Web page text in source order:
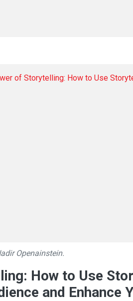
of Storytelling: How to Use
Openainstein.
How to Use
and Enhance